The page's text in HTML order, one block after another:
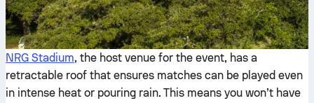
NRG Stadium, the host venue for the event, has a
retractable roof that ensures matches can be played even
in intense heat or pouring rain. This means you won’t have